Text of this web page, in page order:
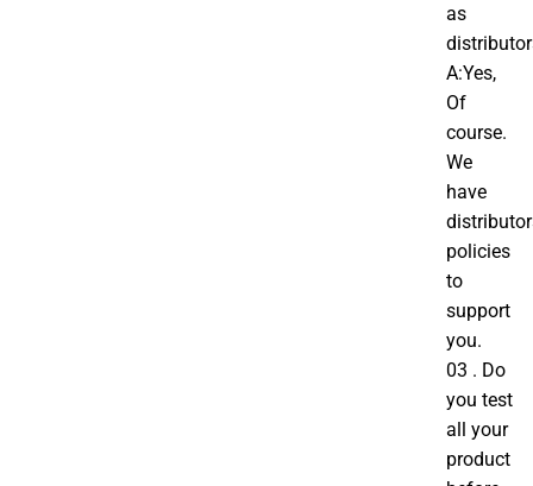
as
A:Yes,
Of
course.
We
have
policies
to
support
you.
03 . Do
you test
all your
product